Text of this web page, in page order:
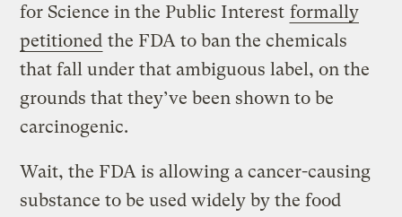
for Science in the Public Interest formally
petitioned the FDA to ban the chemicals
that fall under that ambiguous label, on the
grounds that they’ve been shown to be
carcinogenic.
Wait, the FDA is allowing a cancer-causing
substance to be used widely by the food